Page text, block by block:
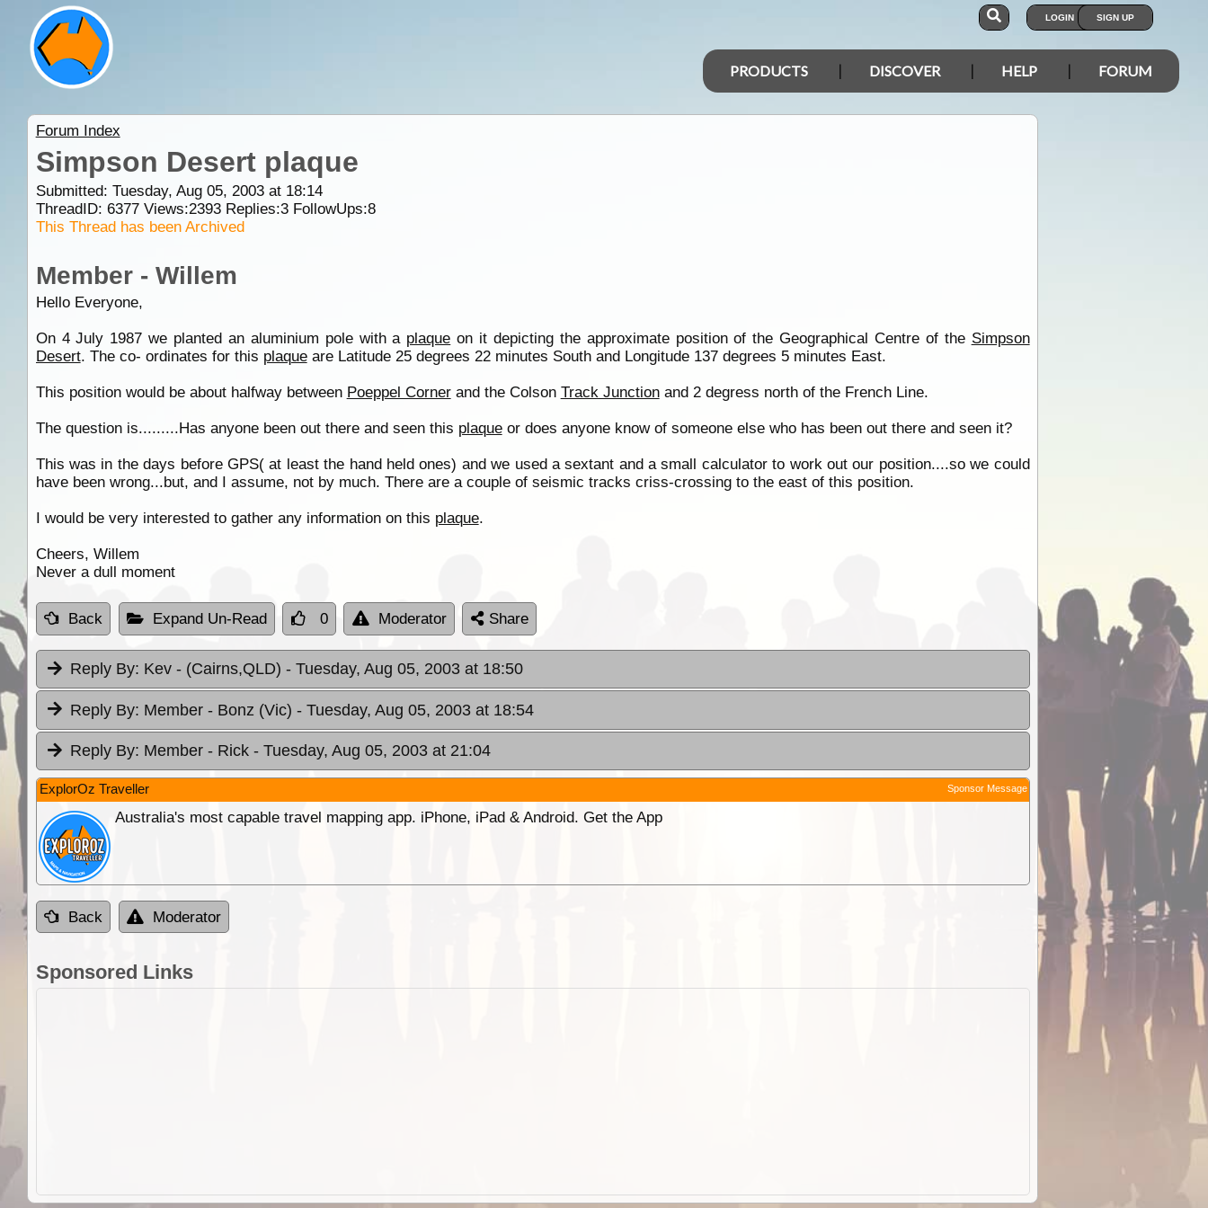
LOGIN SIGN UP
PRODUCTS DISCOVER HELP FORUM
Forum Index
Simpson Desert plaque
Submitted: Tuesday, Aug 05, 2003 at 18:14
ThreadID: 6377Views:2393Replies:3FollowUps:8
This Thread has been Archived
Member - Willem
Hello Everyone,
On 4 July 1987 we planted an aluminium pole with a plaque on it depicting the approximate position of the Geographical Centre of the Simpson
Desert. The co- ordinates for this plaqueare Latitude 25 degrees 22 minutes South and Longitude 137 degrees 5 minutes East.
This position would be about halfway between Poeppel Cornerand the Colson Track Junctionand 2 degress north of the French Line.
The question is.........Has anyone been out there and seen this plaqueor does anyone know of someone else who has been out there and seen it?
This was in the days before GPS( at least the hand held ones) and we used a sextant and a small calculator to work out our position....so we could
have been wrong...but, and I assume, not by much. There are a couple of seismic tracks criss-crossing to the east of this position.
I would be very interested to gather any information on this plaque.
Cheers, Willem
Never a dull moment
Back Expand Un-Read 0 Moderator Share
Reply By: Kev - (Cairns,QLD) - Tuesday, Aug 05, 2003 at 18:50
Reply By: Member - Bonz (Vic) - Tuesday, Aug 05, 2003 at 18:54
Reply By: Member - Rick - Tuesday, Aug 05, 2003 at 21:04
ExplorOz Traveller Sponsor Message
Australia's most capable travel mapping app. iPhone, iPad & Android. Get the App
Back Moderator
Sponsored Links